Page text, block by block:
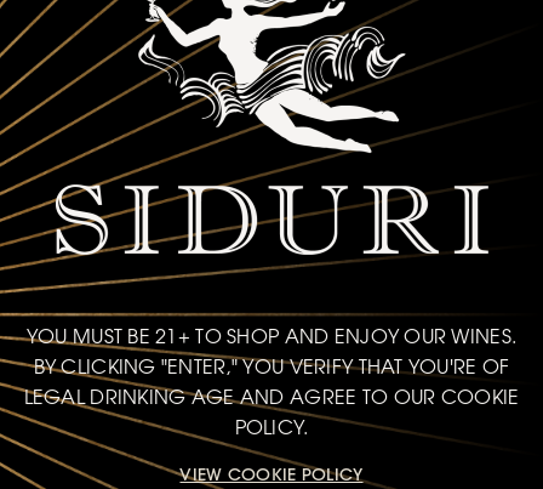
YOU MUST BE 21+ TO SHOP AND ENJOY OUR WINES.
BY CLICKING "ENTER," YOU VERIFY THAT YOU'RE OF
LEGAL DRINKING AGE AND AGREE TO OUR COOKIE
POLICY.
VIEW COOKIE POLICY